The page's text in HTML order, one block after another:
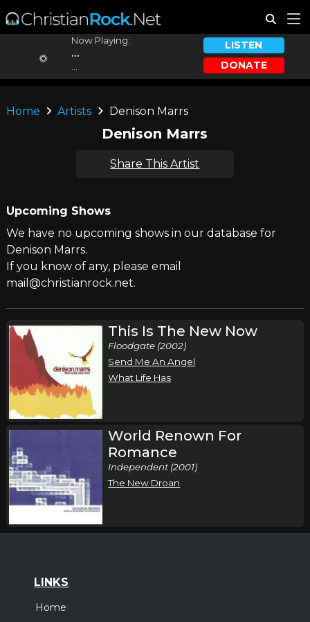
Now Playing:
...
LISTEN
DONATE
Home Artists Denison Marrs
Denison Marrs
Share This Artist
Upcoming Shows
We have no upcoming shows in our database for
Denison Marrs.
If you know of any, please email
mail@christianrock.net.
This Is The New Now
Floodgate (2002)
Send Me An Angel
What Life Has
World Renown For
Romance
Independent (2001)
The New Droan
LINKS
Home